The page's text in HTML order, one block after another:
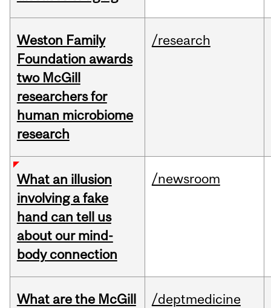
Weston Family
Foundation awards
two McGill
researchers for
human microbiome
research
/research
What an illusion
involving a fake
hand can tell us
about our mind-
body connection
/newsroom
What are the McGill
/deptmedicine